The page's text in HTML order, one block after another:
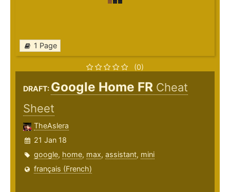
1 Page
(0)
DRAFT: Google Home FR Cheat
Sheet
TheAslera
21 Jan 18
google, home, max, assistant, mini
français (French)